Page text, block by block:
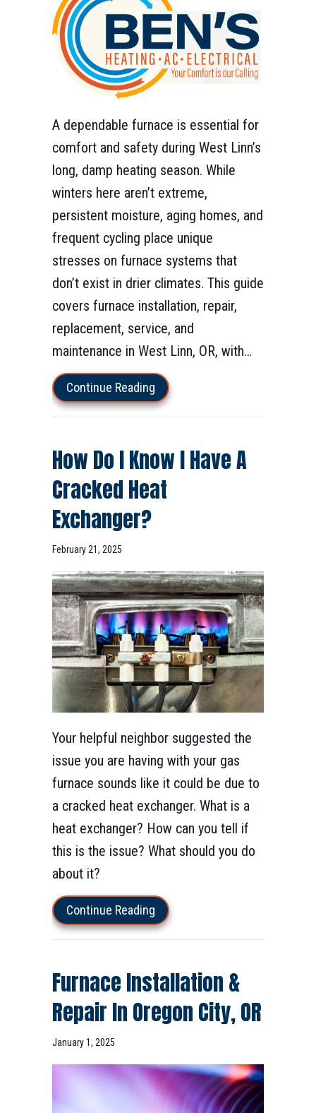
A dependable furnace is essential for
comfort and safety during West Linn’s
long, damp heating season. While
winters here aren’t extreme,
persistent moisture, aging homes, and
frequent cycling place unique
stresses on furnace systems that
don’t exist in drier climates. This guide
covers furnace installation, repair,
replacement, service, and
maintenance in West Linn, OR, with…
Continue Reading about Furnace Installation &
How Do I Know I Have A
Cracked Heat
Exchanger?
February 21, 2025
Your helpful neighbor suggested the
issue you are having with your gas
furnace sounds like it could be due to
a cracked heat exchanger. What is a
heat exchanger? How can you tell if
this is the issue? What should you do
about it?
Continue Reading about How Do I Know I Have a
Furnace Installation &
Repair In Oregon City, OR
January 1, 2025